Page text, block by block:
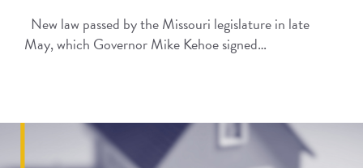
New law passed by the Missouri legislature in late
May, which Governor Mike Kehoe signed…